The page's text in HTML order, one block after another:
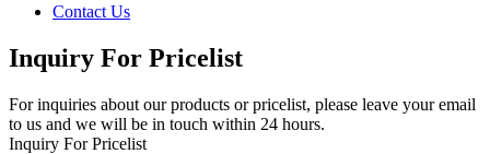
Contact Us
Inquiry For Pricelist
For inquiries about our products or pricelist, please leave your email
to us and we will be in touch within 24 hours.
Inquiry For Pricelist